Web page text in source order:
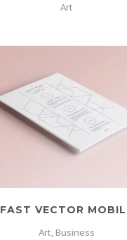
Art
FAST VECTOR
Art, Business